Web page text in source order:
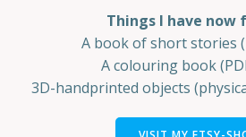
Things I have now
A book of short stories
A colouring book
3D-handprinted objects